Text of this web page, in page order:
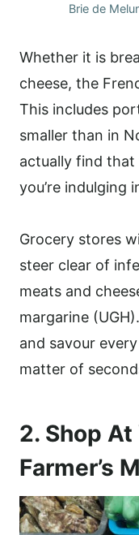
Brie de
Whether it is
cheese, the
This includes
smaller than in
actually find that
you’re indulging
Grocery stores
steer clear of
meats and
margarine
and savour
matter of
2. Shop At
Farmer’s